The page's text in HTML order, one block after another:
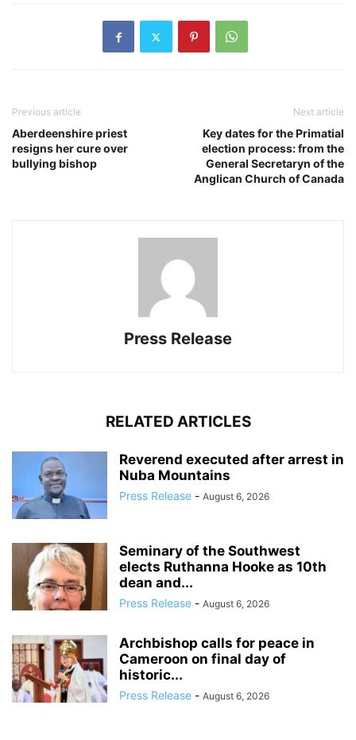
Previous article
Aberdeenshire priest
resigns her cure over
bullying bishop
Next article
Key dates for the Primatial
election process: from the
General Secretaryn of the
Anglican Church of Canada
Press Release
RELATED ARTICLES
Reverend executed after arrest in
Nuba Mountains
Press Release - August 6, 2026
Seminary of the Southwest
elects Ruthanna Hooke as 10th
dean and...
Press Release - August 6, 2026
Archbishop calls for peace in
Cameroon on final day of
historic...
Press Release - August 6, 2026